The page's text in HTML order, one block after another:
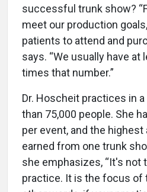
successful trunk show?
meet our production
patients to attend and
says. “We usually have
times that number.”
Dr. Hoscheit practices in
than 75,000 people. She
per event, and the
earned from one trunk
she emphasizes, “It's not
practice. It is the focus of